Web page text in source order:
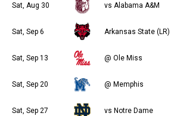
Sat, Aug 30 vs Alabama A&M
Sat, Sep 6 Arkansas State (LR)
Sat, Sep 13 @ Ole Miss
Sat, Sep 20 @ Memphis
Sat, Sep 27 vs Notre Dame